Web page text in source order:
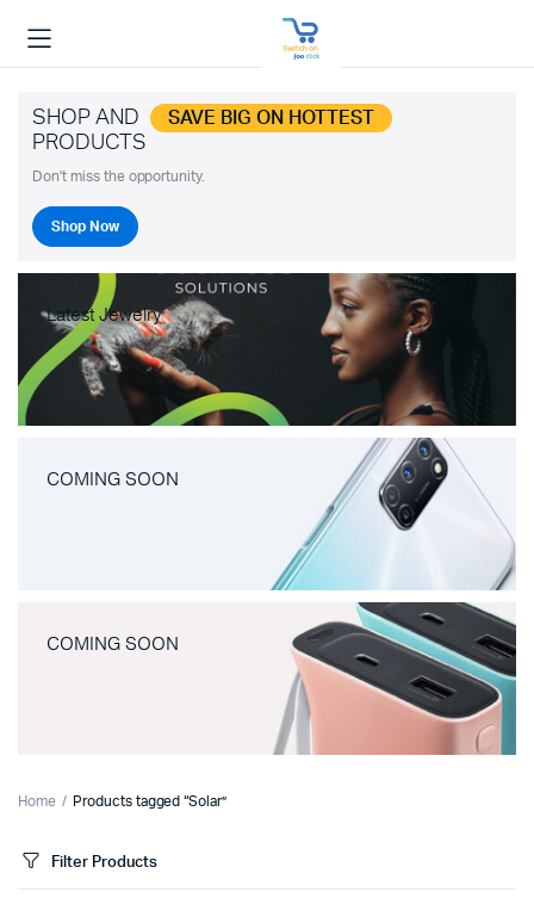
SHOP AND SAVE BIG ON HOTTEST
PRODUCTS
Don't miss the opportunity.
Shop Now
Latest Jewelry
COMING SOON
COMING SOON
Home Products tagged “Solar”
Filter Products